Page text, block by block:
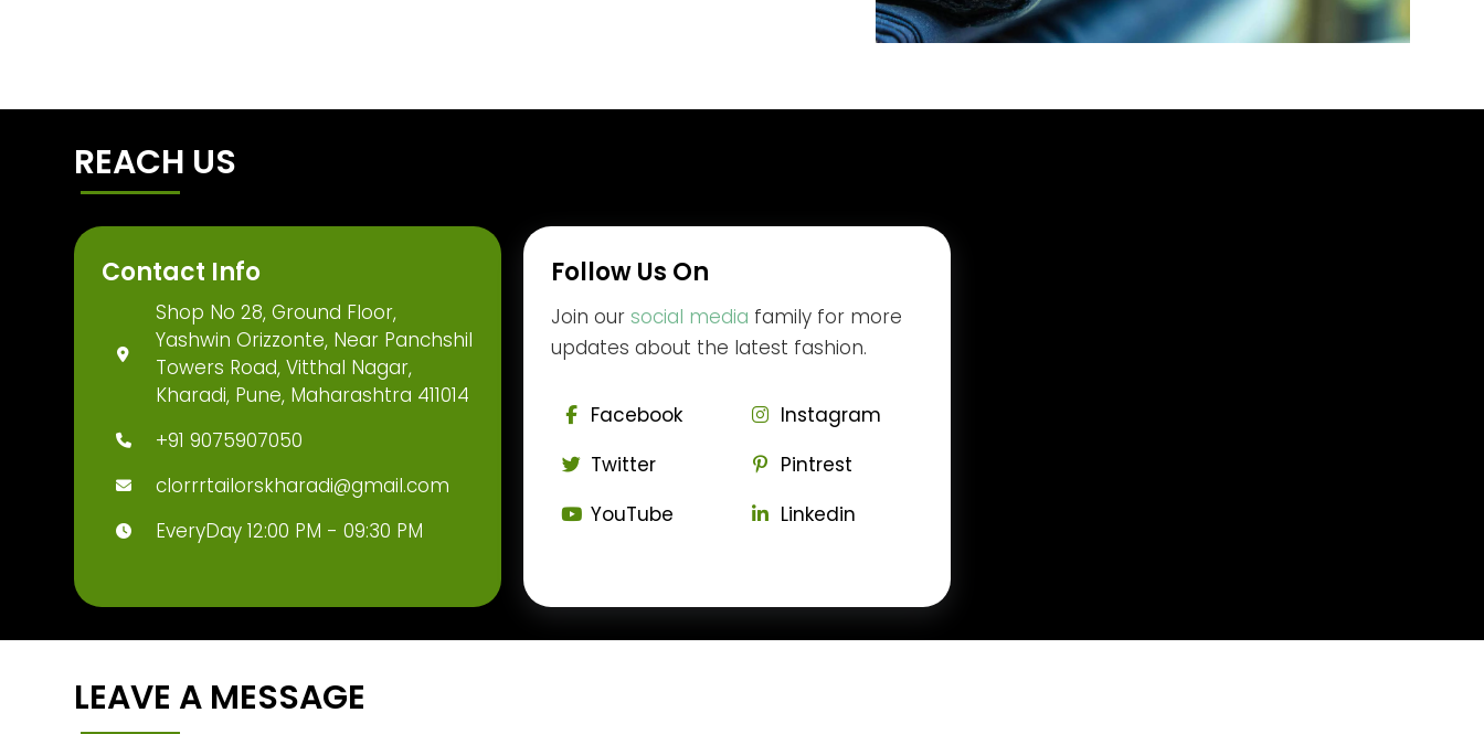
REACH US
Contact Info
Shop No 28, Ground Floor,
Yashwin Orizzonte, Near Panchshil
Towers Road, Vitthal Nagar,
Kharadi, Pune, Maharashtra 411014
+91 9075907050
clorrrtailorskharadi@gmail.com
EveryDay 12:00 PM - 09:30 PM
Follow Us On
Join oursocial media family for more
updates about the latest fashion.
Facebook
Instagram
Twitter
Pintrest
YouTube
Linkedin
LEAVE A MESSAGE